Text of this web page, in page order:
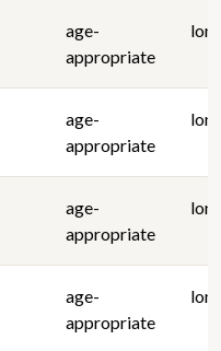
age-
appropriate
age-
appropriate
age-
appropriate
age-
appropriate